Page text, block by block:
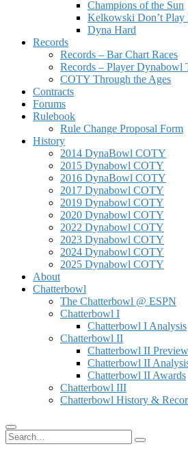
Champions of the Sun
Kelkowski Don’t
Dyna Hard
Records
Records – Bar Chart Races
Records – Player Dynabowl
COTY Through the Ages
Contracts
Forums
Rulebook
Rule Change Proposal Form
History
2014 DynaBowl COTY
2015 Dynabowl COTY
2016 DynaBowl COTY
2017 Dynabowl COTY
2019 Dynabowl COTY
2020 Dynabowl COTY
2022 Dynabowl COTY
2023 Dynabowl COTY
2024 Dynabowl COTY
2025 Dynabowl COTY
About
Chatterbowl
The Chatterbowl @ ESPN
Chatterbowl I
Chatterbowl I Analysis
Chatterbowl II
Chatterbowl II Preview
Chatterbowl II
Chatterbowl II Awards
Chatterbowl III
Chatterbowl History &
Search
for: